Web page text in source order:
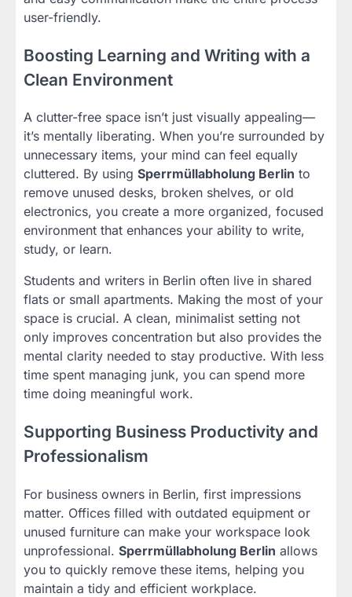
user-friendly.
Boosting Learning and Writing with a
Clean Environment
A clutter-free space isn’t just visually appealing—
it’s mentally liberating. When you’re surrounded by
unnecessary items, your mind can feel equally
cluttered. By using Sperrmüllabholung Berlin to
remove unused desks, broken shelves, or old
electronics, you create a more organized, focused
environment that enhances your ability to write,
study, or learn.
Students and writers in Berlin often live in shared
flats or small apartments. Making the most of your
space is crucial. A clean, minimalist setting not
only improves concentration but also provides the
mental clarity needed to stay productive. With less
time spent managing junk, you can spend more
time doing meaningful work.
Supporting Business Productivity and
Professionalism
For business owners in Berlin, first impressions
matter. Offices filled with outdated equipment or
unused furniture can make your workspace look
unprofessional. Sperrmüllabholung Berlin allows
you to quickly remove these items, helping you
maintain a tidy and efficient workplace.